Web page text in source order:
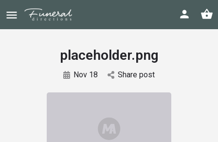
placeholder.png
Nov 18 Share post